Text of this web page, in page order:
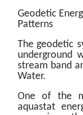
Geodetic
Patterns
The geodetic
underground
stream band
Water.
One of the
aquastat